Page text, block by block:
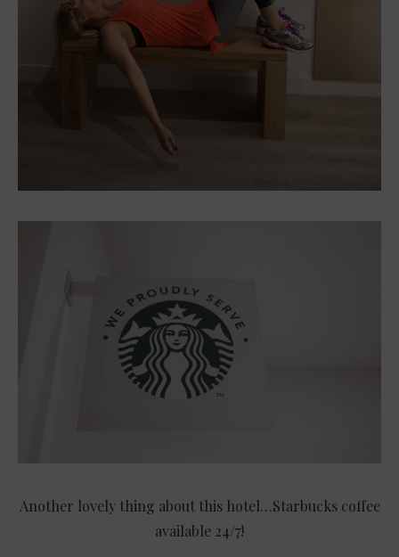
Another lovely thing about this hotel…Starbucks coffee
available 24/7!